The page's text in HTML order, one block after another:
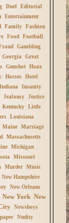
Duel
Editorial
Entertainment
Family
Fashion
Food
Football
Gambling
Georgia
Great
Gunshot
Hoax
Horses
Hotel
Indiana
Insanity
Jealousy
Justice
Kentucky
Little
Louisiana
Maine
Marriage
Massachusetts
Michigan
Missouri
Murder
Music
New Hampshire
New Orleans
New York New
Newsboys
Nudity